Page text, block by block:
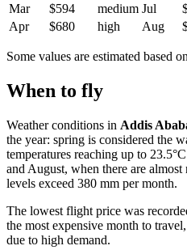
Mar
$594 medium Jul
Apr
$680 high Aug
Some values are estimated based
When to fly
Weather conditions in Addis
the year: spring is considered the
temperatures reaching up to
and August, when there are
levels exceed 380 mm per month.
The lowest flight price was
the most expensive month to
due to high demand.